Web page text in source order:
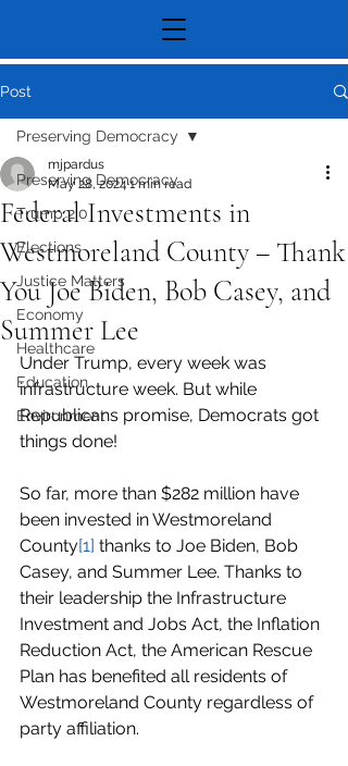
Post
Preserving Democracy
Trump 2.0
Elections
Justice Matters
Economy
Healthcare
Education
Environment
Preserving Democracy
Federal Investments in
Westmoreland County – Thank
You Joe Biden, Bob Casey, and
Summer Lee
mjpardus
May 28, 20241 min read
Under Trump, every week was
infrastructure week. But while
Republicans promise, Democrats got
things done!
So far, more than $282 million have
been invested in Westmoreland
County[1] thanks to Joe Biden, Bob
Casey, and Summer Lee. Thanks to
their leadership the Infrastructure
Investment and Jobs Act, the Inflation
Reduction Act, the American Rescue
Plan has benefited all residents of
Westmoreland County regardless of
party affiliation.